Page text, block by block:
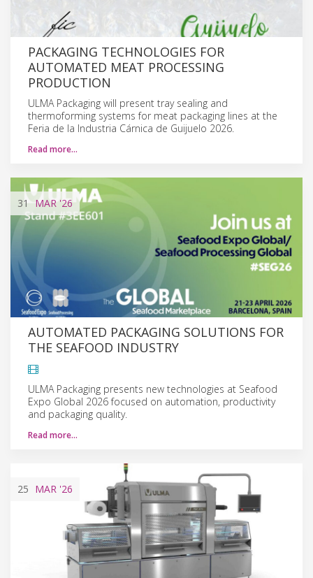
PACKAGING TECHNOLOGIES FOR
AUTOMATED MEAT PROCESSING
PRODUCTION
ULMA Packaging will present tray sealing and
thermoforming systems for meat packaging lines at the
Feria de la Industria Cárnica de Guijuelo 2026.
Read more…
31 MAR'26
AUTOMATED PACKAGING SOLUTIONS FOR
THE SEAFOOD INDUSTRY
ULMA Packaging presents new technologies at Seafood
Expo Global 2026 focused on automation, productivity
and packaging quality.
Read more…
25 MAR '26